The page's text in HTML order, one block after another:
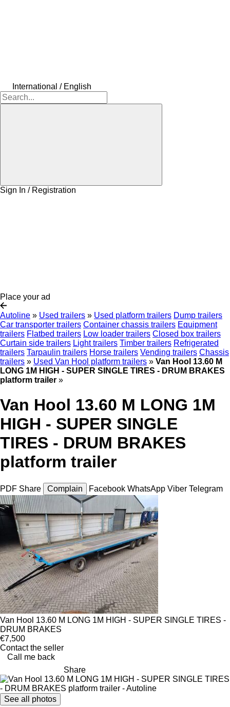
International / English
Sign In / Registration
Place your ad
Autoline » Used trailers » Used platform trailers Dump trailers
Car transporter trailers Container chassis trailers Equipment
trailers Flatbed trailers Low loader trailers Closed box trailers
Curtain side trailers Light trailers Timber trailers Refrigerated
trailers Tarpaulin trailers Horse trailers Vending trailers Chassis
trailers » Used Van Hool platform trailers » Van Hool 13.60 M
LONG 1M HIGH - SUPER SINGLE TIRES - DRUM BRAKES
platform trailer »
Van Hool 13.60 M LONG 1M
HIGH - SUPER SINGLE
TIRES - DRUM BRAKES
platform trailer
PDF Share Complain Facebook WhatsApp Viber Telegram
Van Hool 13.60 M LONG 1M HIGH - SUPER SINGLE TIRES -
DRUM BRAKES
€7,500
Contact the seller
Call me back
Share
See all photos